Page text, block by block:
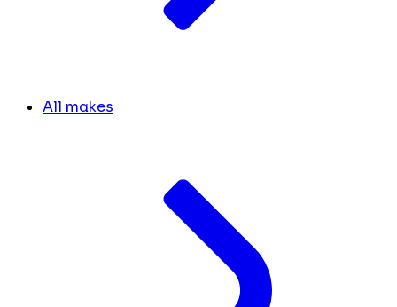
All makes